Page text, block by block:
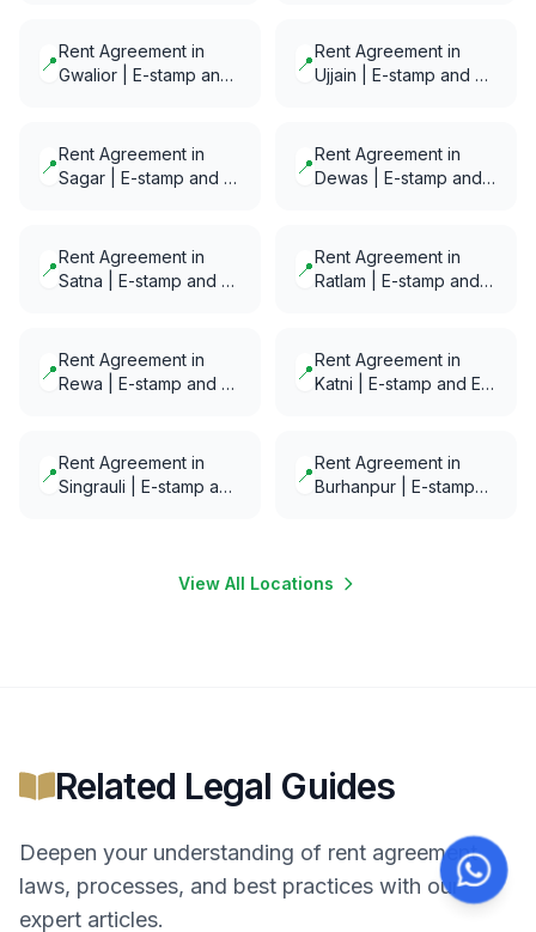
📍Rent Agreement in
Gwalior | E-stamp and
📍Rent Agreement in
Ujjain | E-stamp and E-
📍Rent Agreement in
Sagar | E-stamp and E-
📍Rent Agreement in
Dewas | E-stamp and
📍Rent Agreement in
Satna | E-stamp and E-
📍Rent Agreement in
Ratlam | E-stamp and
📍Rent Agreement in
Rewa | E-stamp and E-
📍Rent Agreement in
Katni | E-stamp and E-
📍Rent Agreement in
Singrauli | E-stamp and
📍Rent Agreement in
Burhanpur | E-stamp
View All Locations
Related Legal Guides
Deepen your understanding of rent agreement
laws, processes, and best practices with our
expert articles.